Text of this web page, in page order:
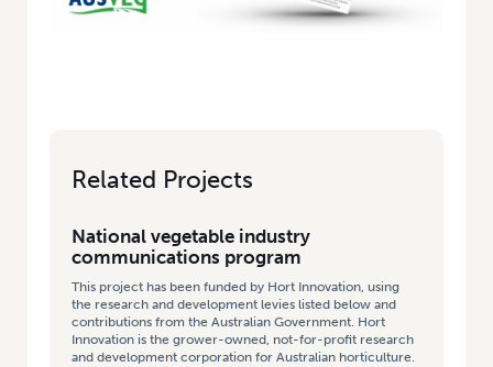
Related Projects
National vegetable industry
communications program
This project has been funded by Hort Innovation, using
the research and development levies listed below and
contributions from the Australian Government. Hort
Innovation is the grower-owned, not-for-profit research
and development corporation for Australian horticulture.